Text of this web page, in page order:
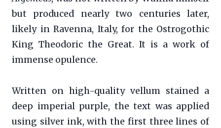
but produced nearly two centuries later,
likely in Ravenna, Italy, for the Ostrogothic
King Theodoric the Great. It is a work of
immense opulence.
Written on high-quality vellum stained a
deep imperial purple, the text was applied
using silver ink, with the first three lines of